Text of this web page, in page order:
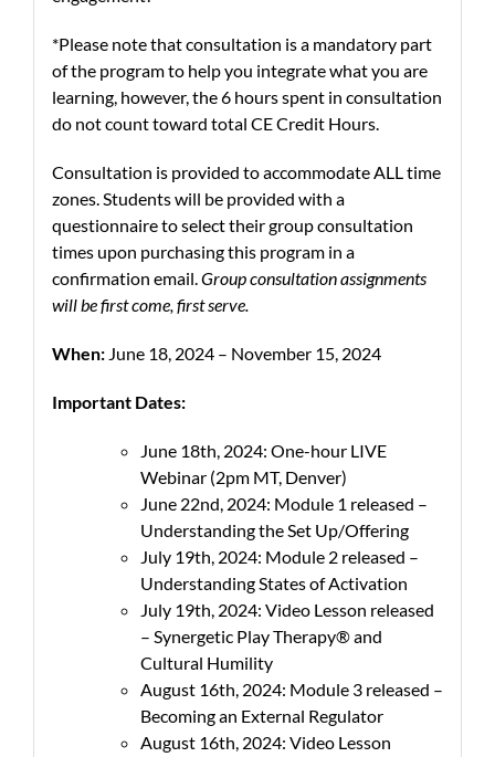
*Please note that consultation is a mandatory part
of the program to help you integrate what you are
learning, however, the 6 hours spent in consultation
do not count toward total CE Credit Hours.
Consultation is provided to accommodate ALL time
zones. Students will be provided with a
questionnaire to select their group consultation
times upon purchasing this program in a
confirmation email.Group consultation assignments
will be first come, first serve.
When:June 18, 2024 – November 15, 2024
Important Dates:
June 18th, 2024: One-hour LIVE
Webinar (2pm MT, Denver)
June 22nd, 2024: Module 1 released –
Understanding the Set Up/Offering
July 19th, 2024: Module 2 released –
Understanding States of Activation
July 19th, 2024: Video Lesson released
– Synergetic Play Therapy® and
Cultural Humility
August 16th, 2024: Module 3 released –
Becoming an External Regulator
August 16th, 2024: Video Lesson